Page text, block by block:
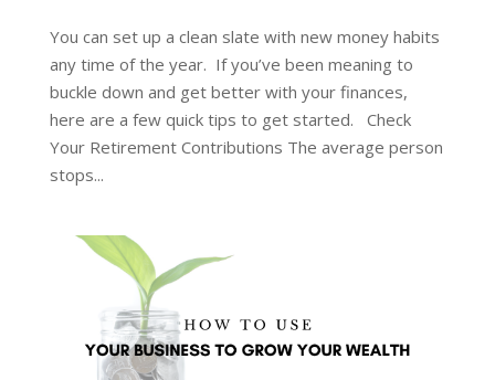
You can set up a clean slate with new money habits
any time of the year. If you’ve been meaning to
buckle down and get better with your finances,
here are a few quick tips to get started. Check
Your Retirement Contributions The average person
stops...